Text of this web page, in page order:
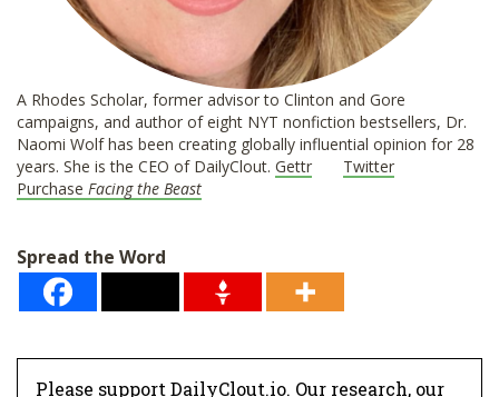
A Rhodes Scholar, former advisor to Clinton and Gore
campaigns, and author of eight NYT nonfiction bestsellers, Dr.
Naomi Wolf has been creating globally influential opinion for 28
years. She is the CEO of DailyClout. Gettr
Twitter
Purchase Facing the Beast
Spread the Word
Please support DailyClout.io. Our research, our